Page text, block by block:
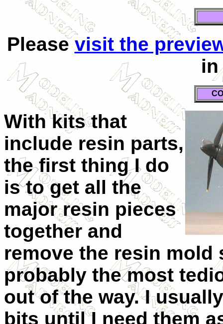
Pleasevisit the
in
With kits that
include resin parts,
the first thing I do
is to get all the
major resin pieces
together and
remove the resin mold
probably the most
out of the way. I
bits until I need them